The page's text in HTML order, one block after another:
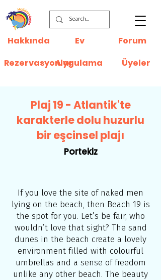
Ev
Hakkında
Uygulama
Rezervasyonlar
Forum
Üyeler
Plaj 19 - Atlantik'te
karakterle dolu huzurlu
bir eşcinsel plajı
Portekiz
If you love the site of naked men
lying on the beach, then Beach 19 is
the spot for you. Let’s be fair, who
wouldn’t love that sight? The sand
dunes in the beach create a lovely
environment filled with colourful
umbrellas and a sense of freedom
unlike any other beach. The beauty